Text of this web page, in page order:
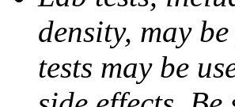
density, may
tests may be